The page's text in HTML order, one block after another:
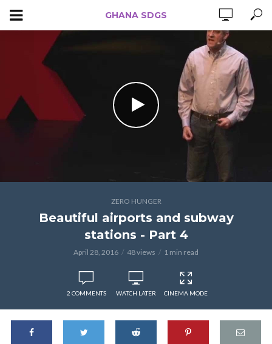
GHANA SDGS
ZERO HUNGER
Beautiful airports and subway
stations - Part 4
April 28, 2016 48 views 1 min read
2 COMMENTS WATCH LATER CINEMA MODE